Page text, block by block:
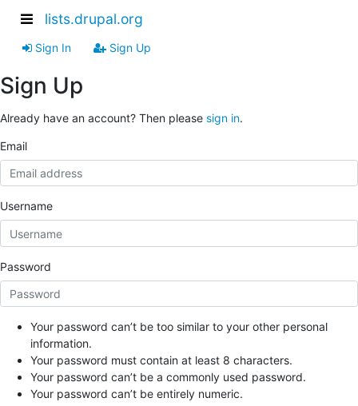
lists.drupal.org
Sign In Sign Up
Sign Up
Already have an account? Then please sign in.
Email
Username
Password
Your password can’t be too similar to your other personal
information.
Your password must contain at least 8 characters.
Your password can’t be a commonly used password.
Your password can’t be entirely numeric.